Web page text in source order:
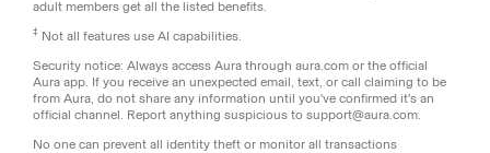
adult members get all the listed benefits.
‡ Not all features use AI capabilities.
Security notice: Always access Aura through aura.com or the official
Aura app. If you receive an unexpected email, text, or call claiming to be
from Aura, do not share any information until you've confirmed it's an
official channel. Report anything suspicious to support@aura.com.
No one can prevent all identity theft or monitor all transactions